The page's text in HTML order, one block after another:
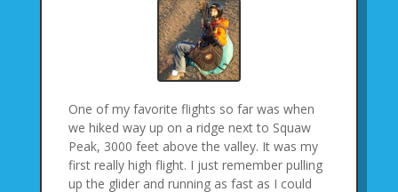
One of my favorite flights so far was when
we hiked way up on a ridge next to Squaw
Peak, 3000 feet above the valley. It was my
first really high flight. I just remember pulling
up the glider and running as fast as I could